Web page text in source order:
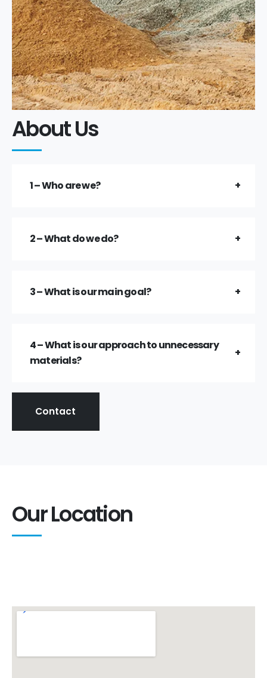
About Us
1 – Who are we?
2 – What do we do?
3 – What is our main goal?
4 – What is our approach to unnecessary
materials?
Contact
Our Location